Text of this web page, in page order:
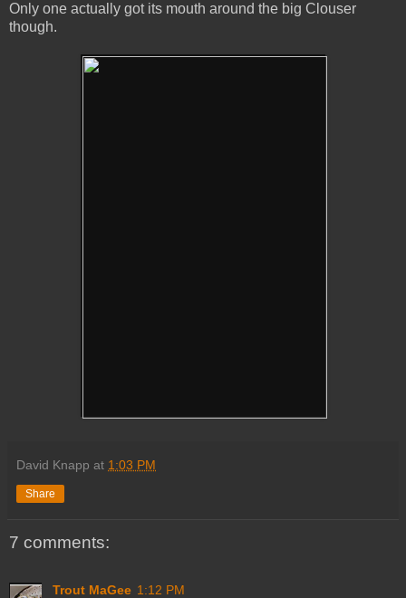
Only one actually got its mouth around the big Clouser
though.
David Knapp at 1:03 PM
Share
7 comments:
Trout MaGee 1:12 PM